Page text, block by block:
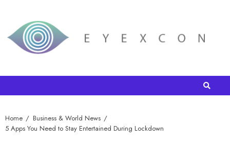
Home
Business & World News
5 Apps You Need to Stay Entertained During Lockdown